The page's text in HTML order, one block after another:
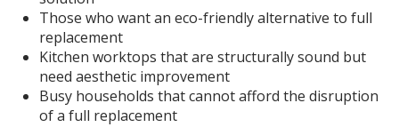
Those who want an eco-friendly alternative to full
replacement
Kitchen worktops that are structurally sound but
need aesthetic improvement
Busy households that cannot afford the disruption
of a full replacement